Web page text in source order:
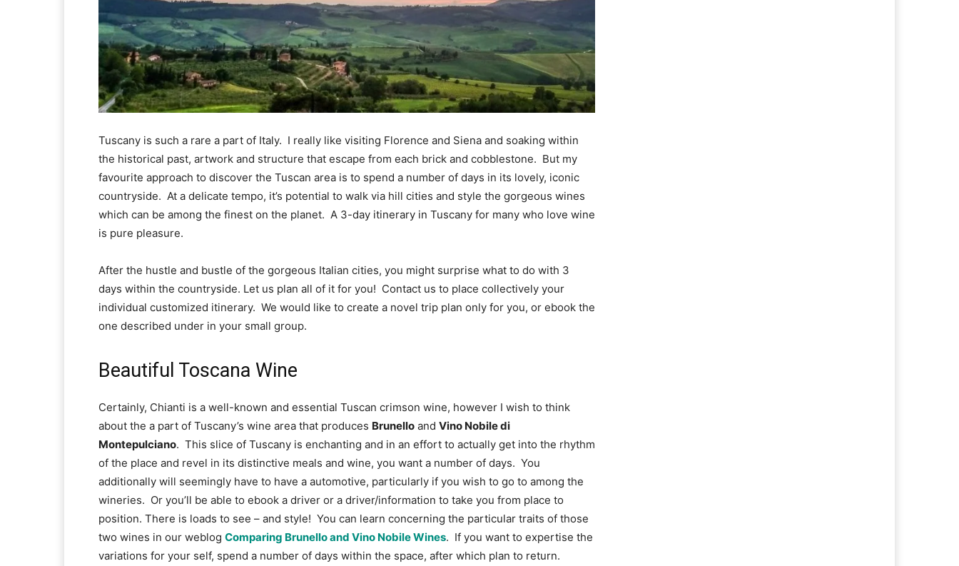
Tuscany is such a rare a part of Italy.  I really like visiting Florence and Siena and soaking within
the historical past, artwork and structure that escape from each brick and cobblestone.  But my
favourite approach to discover the Tuscan area is to spend a number of days in its lovely, iconic
countryside.  At a delicate tempo, it’s potential to walk via hill cities and style the gorgeous wines
which can be among the finest on the planet.  A 3-day itinerary in Tuscany for many who love wine
is pure pleasure.
After the hustle and bustle of the gorgeous Italian cities, you might surprise what to do with 3
days within the countryside. Let us plan all of it for you!  Contact us to place collectively your
individual customized itinerary.  We would like to create a novel trip plan only for you, or ebook the
one described under in your small group.
Beautiful Toscana Wine
Certainly, Chianti is a well-known and essential Tuscan crimson wine, however I wish to think
about the a part of Tuscany’s wine area that produces Brunello and Vino Nobile di
Montepulciano.  This slice of Tuscany is enchanting and in an effort to actually get into the rhythm
of the place and revel in its distinctive meals and wine, you want a number of days.  You
additionally will seemingly have to have a automotive, particularly if you wish to go to among the
wineries.  Or you’ll be able to ebook a driver or a driver/information to take you from place to
position. There is loads to see – and style!  You can learn concerning the particular traits of those
two wines in our weblog Comparing Brunello and Vino Nobile Wines.  If you want to expertise the
variations for your self, spend a number of days within the space, after which plan to return.